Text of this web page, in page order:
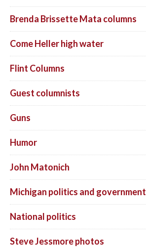
Brenda Brissette Mata columns
Come Heller high water
Flint Columns
Guest columnists
Guns
Humor
John Matonich
Michigan politics and government
National politics
Steve Jessmore photos